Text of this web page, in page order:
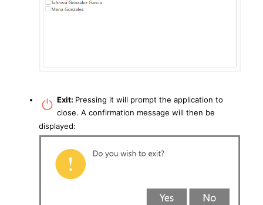
Exit: Pressing it will prompt the application to
close. A confirmation message will then be
displayed: